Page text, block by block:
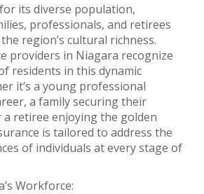
its diverse population,
professionals, and retirees
region’s cultural richness.
providers in Niagara recognize
residents in this dynamic
it’s a young professional
a family securing their
retiree enjoying the golden
is tailored to address the
of individuals at every stage of
Workforce: